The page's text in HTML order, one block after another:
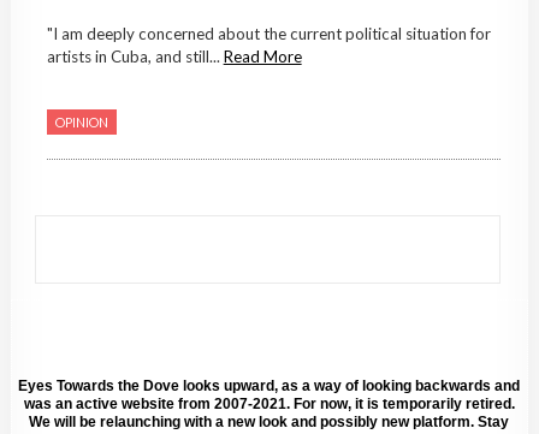
"I am deeply concerned about the current political situation for
artists in Cuba, and still... Read More
OPINION
Eyes Towards the Dove looks upward, as a way of looking backwards and
was an active website from 2007-2021. For now, it is temporarily retired.
We will be relaunching with a new look and possibly new platform. Stay